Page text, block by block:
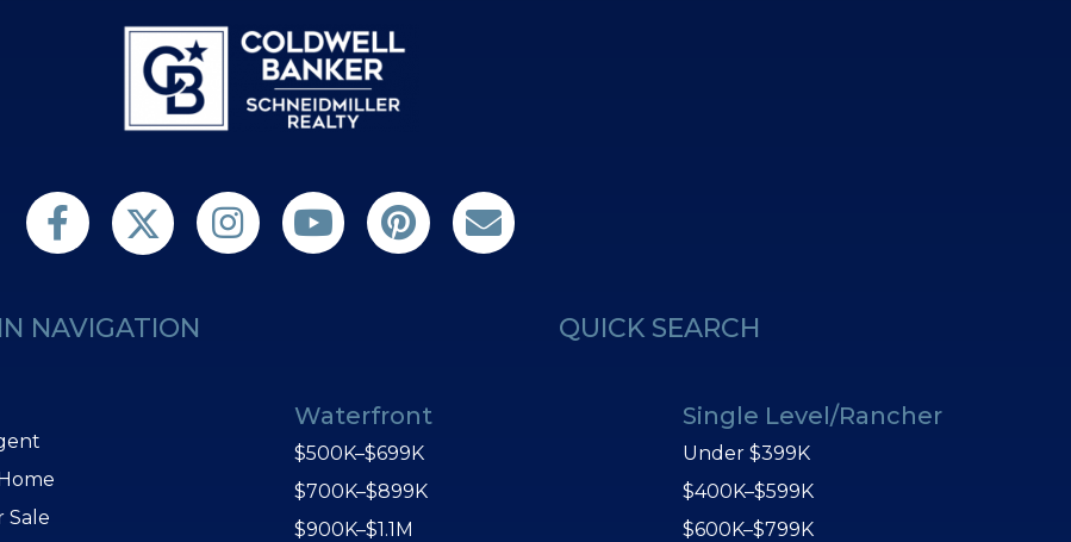
Find us on Facebook
Follow us on Twitter
Follow us on Twitter
Subscribe on YouTube
Follow us on Pinterest
Contact Us
NAVIGATION
Sale
QUICK SEARCH
Waterfront
$500K–$699K
$700K–$899K
$900K–$1.1M
Single Level/Rancher
Under $399K
$400K–$599K
$600K–$799K